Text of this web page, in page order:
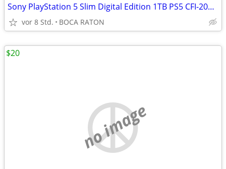
Sony PlayStation 5 Slim Digital Edition 1TB PS5 CFI-2015 w/ Controller
vor 8 Std. BOCA RATON
no image
$20